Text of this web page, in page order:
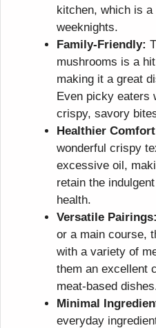
kitchen, which is
weeknights.
Family-Friendly:
mushrooms is a
making it a great
Even picky eaters
crispy, savory
Healthier
wonderful crispy
excessive oil,
retain the
health.
Versatile Pairings:
or a main course,
with a variety of
them an excellent
meat-based
Minimal
everyday